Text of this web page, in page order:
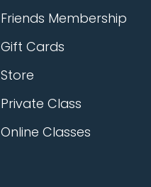
Friends Membership
Gift Cards
Store
Private Class
Online Classes